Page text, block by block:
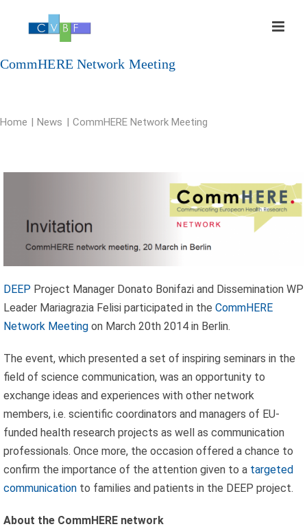
CommHERE Network Meeting
Home News CommHERE Network Meeting
DEEPProject Manager Donato Bonifazi and Dissemination WP
Leader Mariagrazia Felisi participated in the CommHERE
Network Meetingon March 20th 2014 in Berlin.
The event, which presented a set of inspiring seminars in the
field of science communication, was an opportunity to
exchange ideas and experiences with other network
members, i.e. scientific coordinators and managers of EU-
funded health research projects as well as communication
professionals. Once more, the occasion offered a chance to
confirm the importance of the attention given to a targeted
communicationto families and patients in the DEEP project.
About the CommHERE network